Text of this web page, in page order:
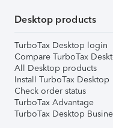
Desktop products
TurboTax Desktop login
Compare TurboTax
All Desktop products
Install TurboTax Desktop
Check order status
TurboTax Advantage
TurboTax Desktop